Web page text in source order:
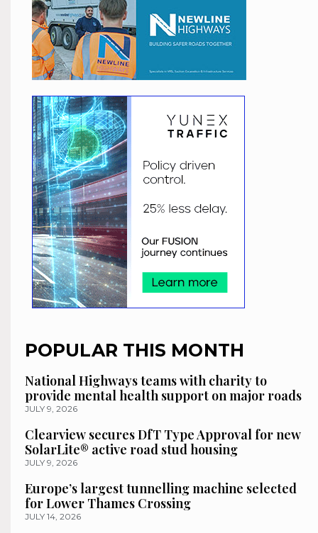
POPULAR THIS MONTH
National Highways teams with charity to
provide mental health support on major roads
JULY 9, 2026
Clearview secures DfT Type Approval for new
SolarLite® active road stud housing
JULY 9, 2026
Europe’s largest tunnelling machine selected
for Lower Thames Crossing
JULY 14, 2026